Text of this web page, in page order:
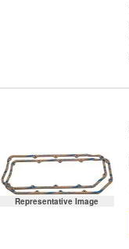
Representative Image